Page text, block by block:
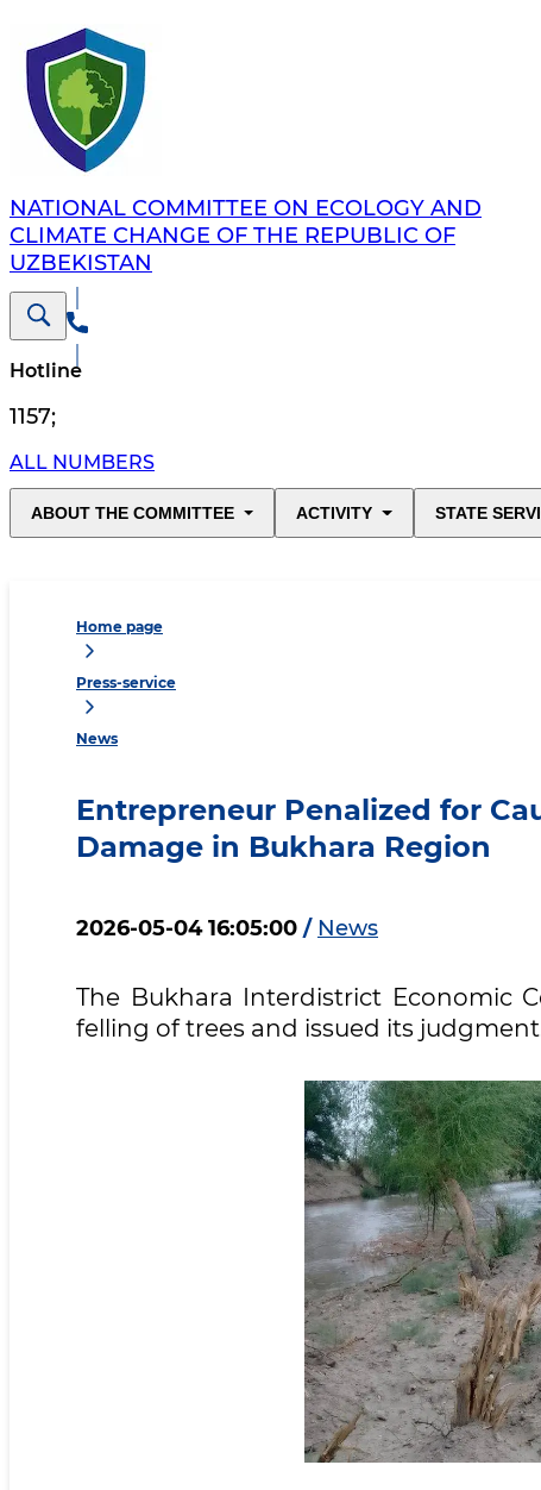
NATIONAL COMMITTEE ON ECOLOGY AND
CLIMATE CHANGE OF THE REPUBLIC OF
UZBEKISTAN
Hotline
1157;
ALL NUMBERS
ABOUT THE COMMITTEE ACTIVITY STATE
Home page
Press-service
News
Entrepreneur Penalized for
Damage in Bukhara Region
2026-05-04 16:05:00 / News
The Bukhara Interdistrict Economic
felling of trees and issued its